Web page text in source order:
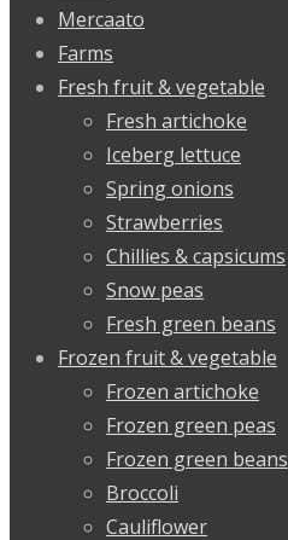
Mercaato
Farms
Fresh fruit & vegetable
Fresh artichoke
Iceberg lettuce
Spring onions
Strawberries
Chillies & capsicums
Snow peas
Fresh green beans
Frozen fruit & vegetable
Frozen artichoke
Frozen green peas
Frozen green beans
Broccoli
Cauliflower